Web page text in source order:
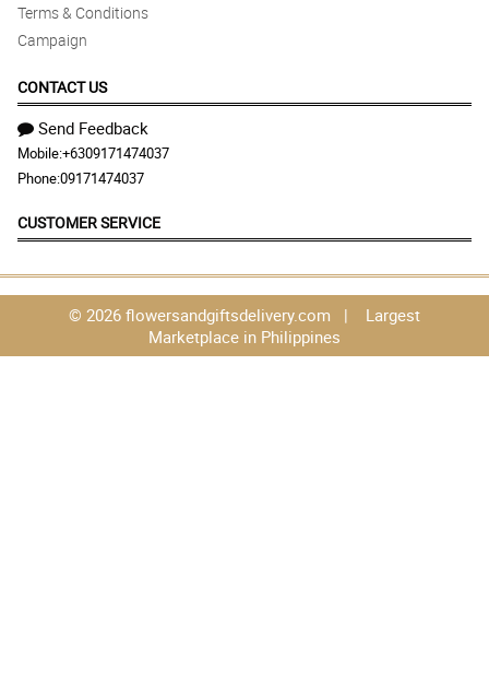
Terms & Conditions
Campaign
CONTACT US
Send Feedback
Mobile:+6309171474037
Phone:09171474037
CUSTOMER SERVICE
© 2026 flowersandgiftsdelivery.com | Largest
Marketplace in Philippines